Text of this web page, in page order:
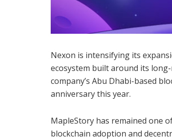
Nexon is intensifying its
ecosystem built around its
company’s Abu Dhabi-based
anniversary this year.
MapleStory has remained one
blockchain adoption and